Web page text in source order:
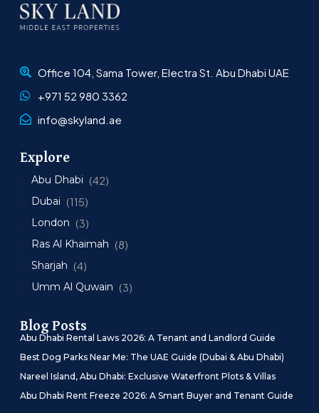
Office 104, Sama Tower, Electra St. Abu Dhabi UAE
+971 52 980 3362
info@skyland.ae
Explore
Abu Dhabi (42)
Dubai (115)
London (3)
Ras Al Khaimah (8)
Sharjah (4)
Umm Al Quwain (3)
Blog Posts
Abu Dhabi Rental Laws 2026: A Tenant and Landlord Guide
Best Dog Parks Near Me: The UAE Guide (Dubai & Abu Dhabi)
Nareel Island, Abu Dhabi: Exclusive Waterfront Plots & Villas
Abu Dhabi Rent Freeze 2026: A Smart Buyer and Tenant Guide